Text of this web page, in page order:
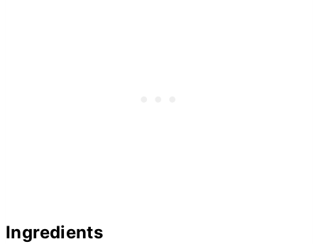
Ingredients